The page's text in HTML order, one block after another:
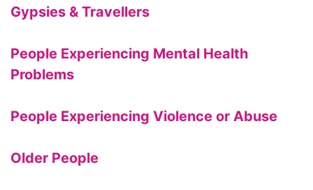
Gypsies & Travellers
People Experiencing Mental Health
Problems
People Experiencing Violence or Abuse
Older People